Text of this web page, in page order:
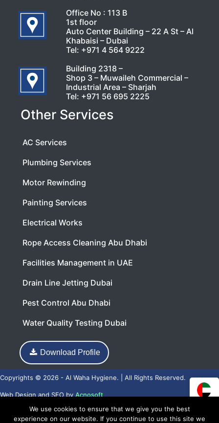
Office No : 113 B
1st floor
Auto Center Building – 22 A St – Al
Khabaisi – Dubai
Tel: +971 4 564 9222
Building 2318 –
Shop 3 – Muwaileh Commercial –
Industrial Area – Sharjah
Tel: +971 56 695 2225
Other Services
AC Services
Plumbing Services
Motor Rewinding
Painting Services
Electrical Works
Rope Access Cleaning Abu Dhabi
Facilities Management in UAE
Drain Line Jetting Dubai
Pest Control Abu Dhabi
Water Quality Testing Dubai
Download Profile
Copyrights © 2026 - Al Waha Hygiene. | All Rights Reserved.
Web DesignandSEObyAcnosoft
We use cookies to ensure that we give you the best
experience on our website. If you continue to use this site we